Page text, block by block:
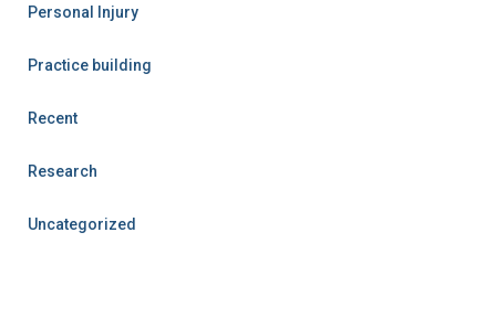
Personal Injury
Practice building
Recent
Research
Uncategorized